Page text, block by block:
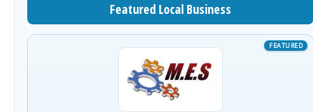
Featured Local Business